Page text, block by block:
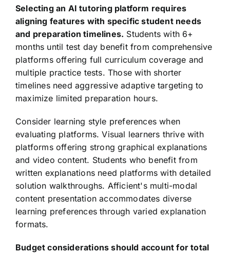
Selecting an AI tutoring platform requires
aligning features with specific student needs
and preparation timelines. Students with 6+
months until test day benefit from comprehensive
platforms offering full curriculum coverage and
multiple practice tests. Those with shorter
timelines need aggressive adaptive targeting to
maximize limited preparation hours.
Consider learning style preferences when
evaluating platforms. Visual learners thrive with
platforms offering strong graphical explanations
and video content. Students who benefit from
written explanations need platforms with detailed
solution walkthroughs. Afficient's multi-modal
content presentation accommodates diverse
learning preferences through varied explanation
formats.
Budget considerations should account for total